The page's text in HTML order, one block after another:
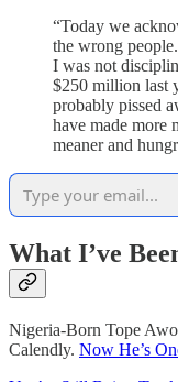
“Today we
the wrong
I was not
$250 million last
probably pissed
have made more
meaner and
What I’ve
Nigeria-Born Tope
Calendly. Now He’s